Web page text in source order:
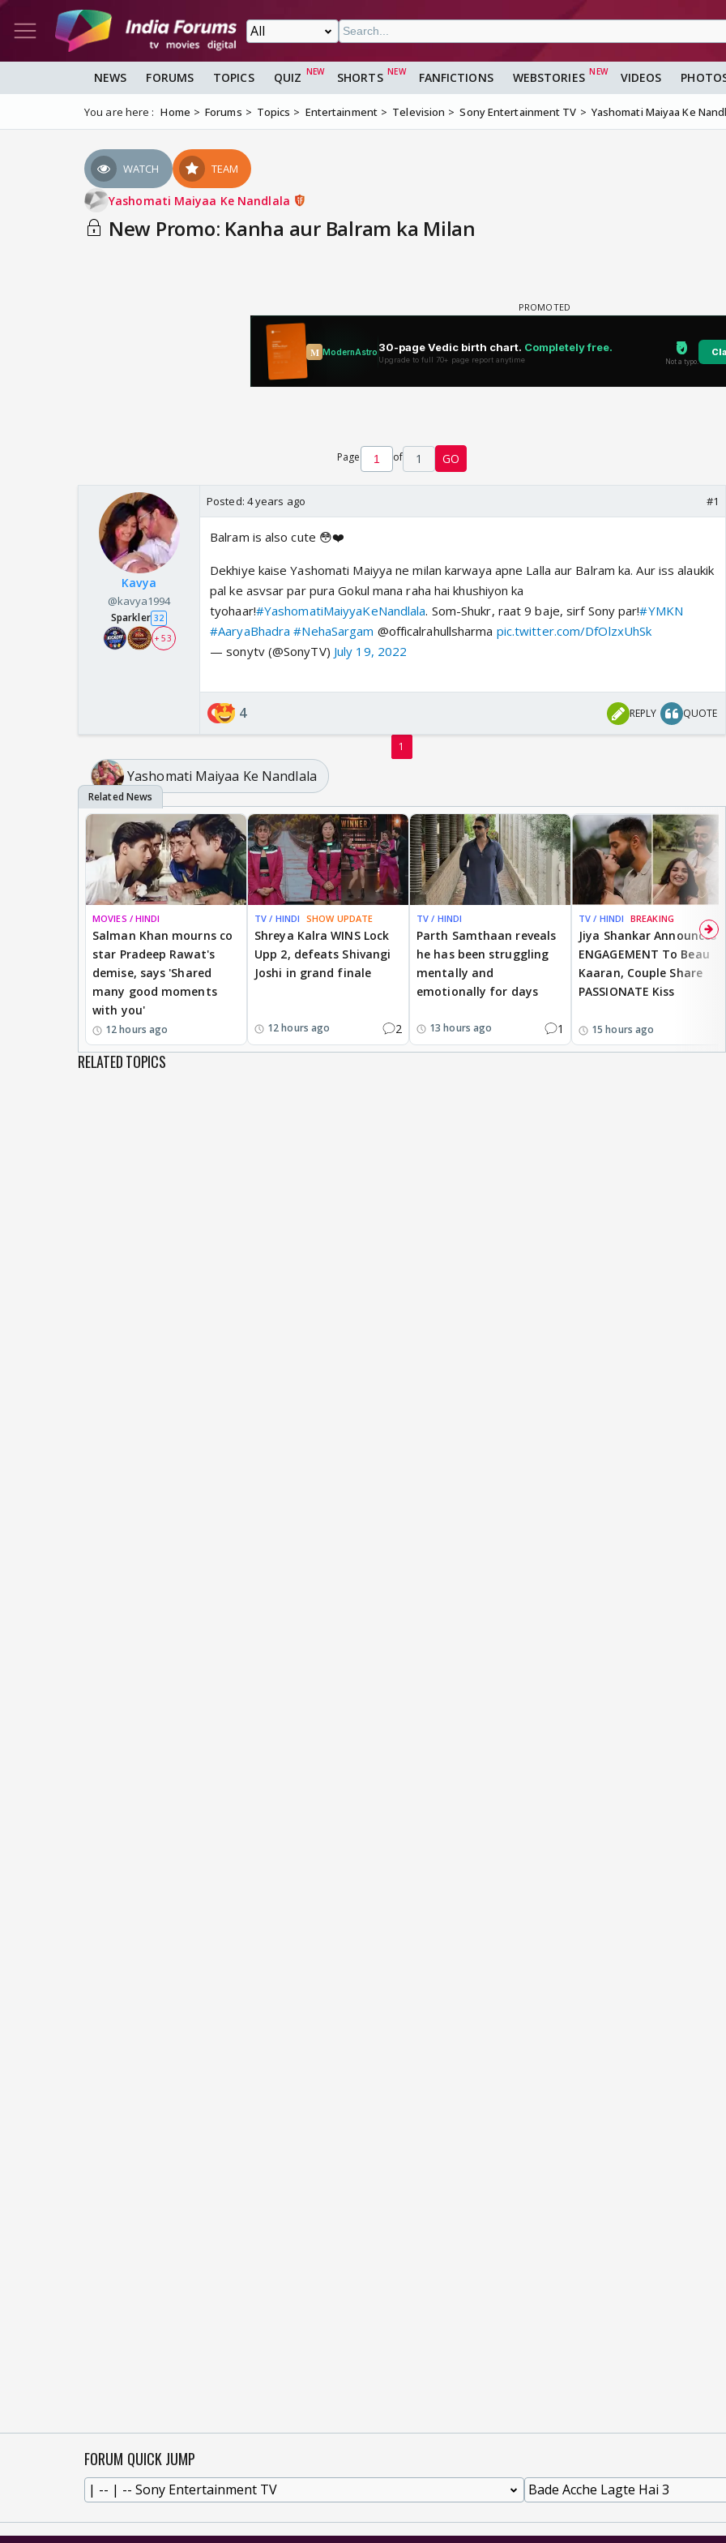
NEWS FORUMS TOPICS QUIZ SHORTS FANFICTIONS WEBSTORIES VIDEOS
You are here : Home Forums Topics Entertainment Television Sony Entertainment TV Yashomati Maiyaa Ke
WATCH TEAM
Yashomati Maiyaa Ke Nandlala
New Promo: Kanha aur Balram ka Milan
Page of 1 GO
Kavya
@kavya1994
Sparkler 32
+ 53
Posted: 4 years ago #1
Balram is also cute 😳❤️
Dekhiye kaise Yashomati Maiyya ne milan karwaya apne Lalla aur Balram ka. Aur iss alaukik
pal ke asvsar par pura Gokul mana raha hai khushiyon ka
tyohaar!#YashomatiMaiyyaKeNandlala. Som-Shukr, raat 9 baje, sirf Sony par!#YMKN
#AaryaBhadra #NehaSargam @officalrahullsharma pic.twitter.com/DfOlzxUhSk
— sonytv (@SonyTV) July 19, 2022
4 REPLY QUOTE
1
Yashomati Maiyaa Ke Nandlala
MOVIES / HINDI
Salman Khan mourns co
star Pradeep Rawat's
demise, says 'Shared
many good moments
with you'
12 hours ago
TV / HINDI SHOW UPDATE
Shreya Kalra WINS Lock
Upp 2, defeats Shivangi
Joshi in grand finale
12 hours ago 2
TV / HINDI
Parth Samthaan reveals
he has been struggling
mentally and
emotionally for days
13 hours ago 1
TV / HINDI BREAKING
Jiya Shankar Announces
ENGAGEMENT To Beau
Kaaran, Couple Share
PASSIONATE Kiss
15 hours ago
RELATED TOPICS
FORUM QUICK JUMP